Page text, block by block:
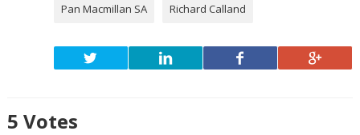
Pan Macmillan SA Richard Calland
5 Votes